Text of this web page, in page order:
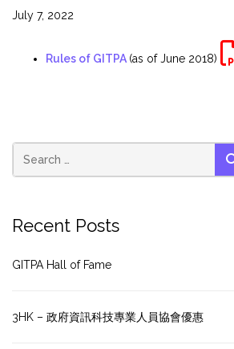
July 7, 2022
Rules of GITPA (as of June 2018)
Recent Posts
GITPA Hall of Fame
3HK – 政府資訊科技專業人員協會優惠